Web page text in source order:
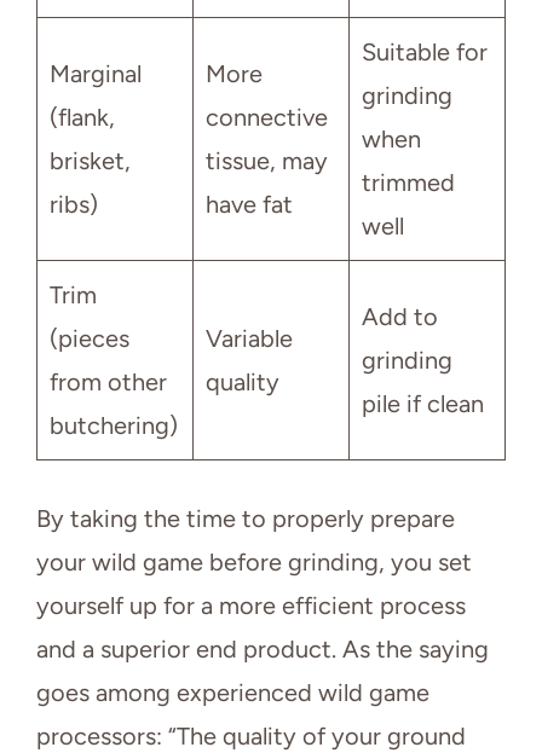
Marginal
(flank,
brisket,
ribs)
More
connective
tissue, may
have fat
Suitable for
grinding
when
trimmed
well
Trim
(pieces
from other
butchering)
Variable
quality
Add to
grinding
pile if clean
By taking the time to properly prepare
your wild game before grinding, you set
yourself up for a more efficient process
and a superior end product. As the saying
goes among experienced wild game
processors: “The quality of your ground